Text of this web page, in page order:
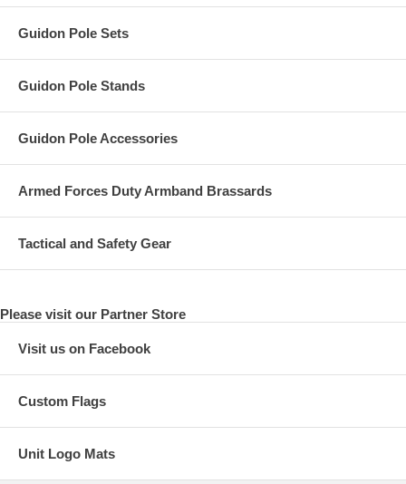
Guidon Pole Sets
Guidon Pole Stands
Guidon Pole Accessories
Armed Forces Duty Armband Brassards
Tactical and Safety Gear
Please visit our Partner Store
Visit us on Facebook
Custom Flags
Unit Logo Mats